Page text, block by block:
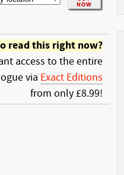
read this right now?
access to the entire
via Exact Editions
from only £8.99!